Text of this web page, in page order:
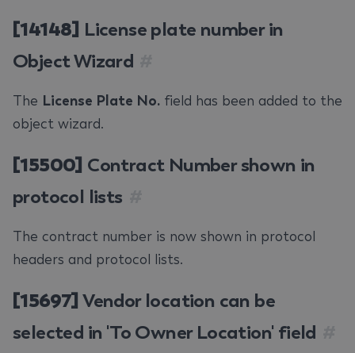
[14148] License plate number in
Object Wizard
The License Plate No. field has been added to the
object wizard.
[15500] Contract Number shown in
protocol lists
The contract number is now shown in protocol
headers and protocol lists.
[15697] Vendor location can be
selected in 'To Owner Location' field